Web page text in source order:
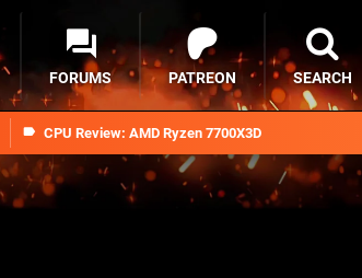
CPU Review: AMD Ryzen 7700X3D
FORUMS PATREON SEARCH